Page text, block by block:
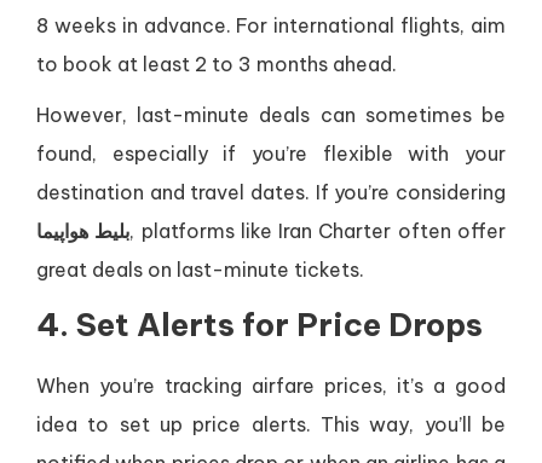
8 weeks in advance. For international flights, aim
to book at least 2 to 3 months ahead.
However, last-minute deals can sometimes be
found, especially if you’re flexible with your
destination and travel dates. If you’re considering
بلیط هواپیما, platforms like Iran Charter often offer
great deals on last-minute tickets.
4. Set Alerts for Price Drops
When you’re tracking airfare prices, it’s a good
idea to set up price alerts. This way, you’ll be